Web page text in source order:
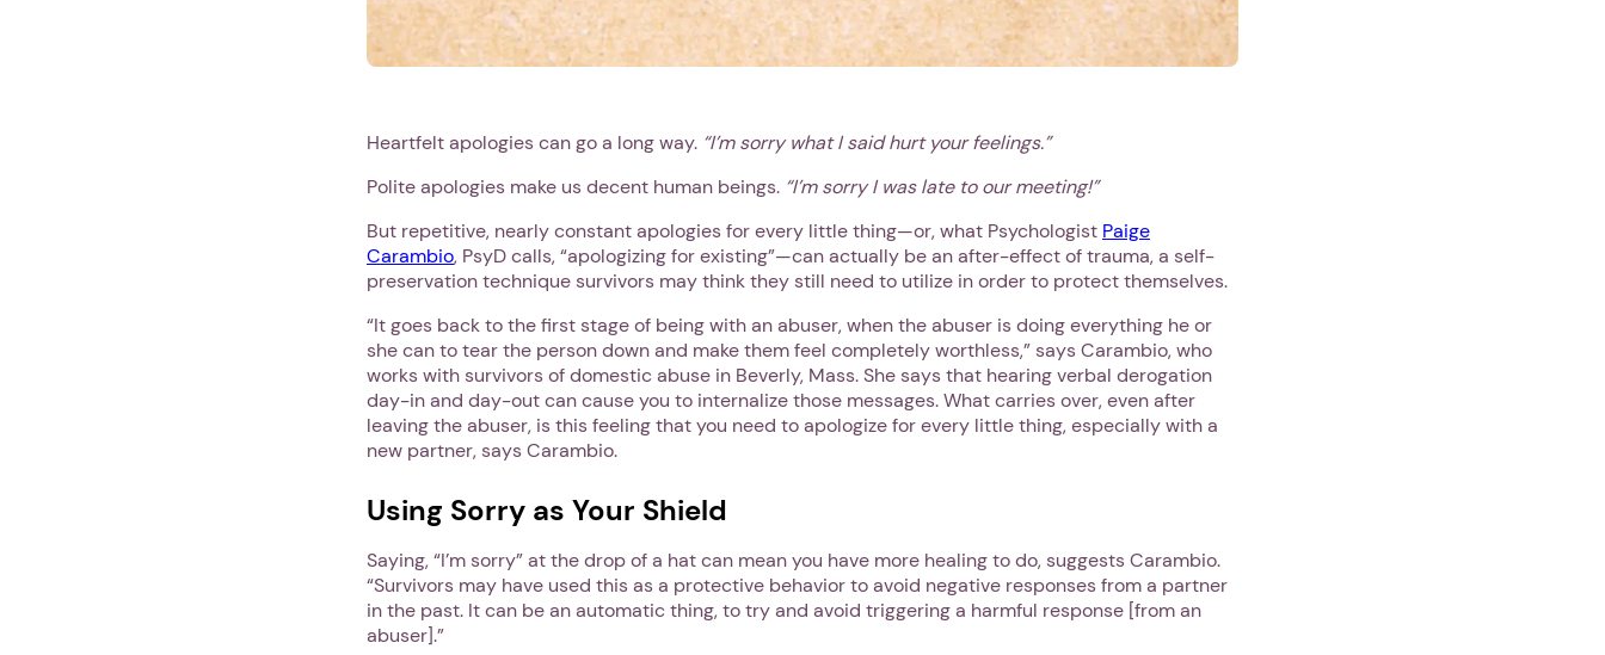
Heartfelt apologies can go a long way. “I’m sorry what I said hurt your feelings.”
Polite apologies make us decent human beings. “I’m sorry I was late to our meeting!”
But repetitive, nearly constant apologies for every little thing—or, what Psychologist Paige
Carambio, PsyD calls, “apologizing for existing”—can actually be an after-effect of trauma, a self-
preservation technique survivors may think they still need to utilize in order to protect themselves.
“It goes back to the first stage of being with an abuser, when the abuser is doing everything he or
she can to tear the person down and make them feel completely worthless,” says Carambio, who
works with survivors of domestic abuse in Beverly, Mass. She says that hearing verbal derogation
day-in and day-out can cause you to internalize those messages. What carries over, even after
leaving the abuser, is this feeling that you need to apologize for every little thing, especially with a
new partner, says Carambio.
Using Sorry as Your Shield
Saying, “I’m sorry” at the drop of a hat can mean you have more healing to do, suggests Carambio.
“Survivors may have used this as a protective behavior to avoid negative responses from a partner
in the past. It can be an automatic thing, to try and avoid triggering a harmful response [from an
abuser].”